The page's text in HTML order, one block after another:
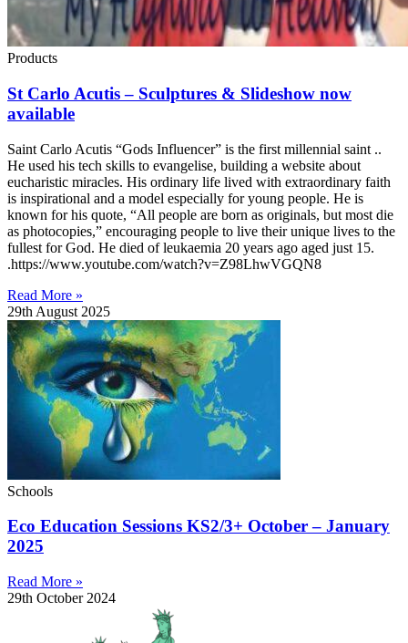
Products
St Carlo Acutis – Sculptures & Slideshow now
available
Saint Carlo Acutis “Gods Influencer” is the first millennial saint ..
He used his tech skills to evangelise, building a website about
eucharistic miracles. His ordinary life lived with extraordinary faith
is inspirational and a model especially for young people. He is
known for his quote, “All people are born as originals, but most die
as photocopies,” encouraging people to live their unique lives to the
fullest for God. He died of leukaemia 20 years ago aged just 15.
.https://www.youtube.com/watch?v=Z98LhwVGQN8
Read More »
29th August 2025
Schools
Eco Education Sessions KS2/3+ October – January
2025
Read More »
29th October 2024